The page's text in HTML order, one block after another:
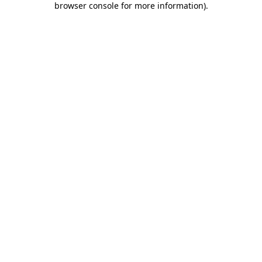
browser console for more information).